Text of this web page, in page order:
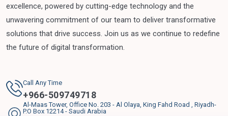
excellence, powered by cutting-edge technology and the
unwavering commitment of our team to deliver transformative
solutions that drive success. Join us as we continue to redefine
the future of digital transformation.
Call Any Time
+966-509749718
Al-Maas Tower, Office No. 203 - Al Olaya, King Fahd Road , Riyadh-
P.O Box 12214 - Saudi Arabia